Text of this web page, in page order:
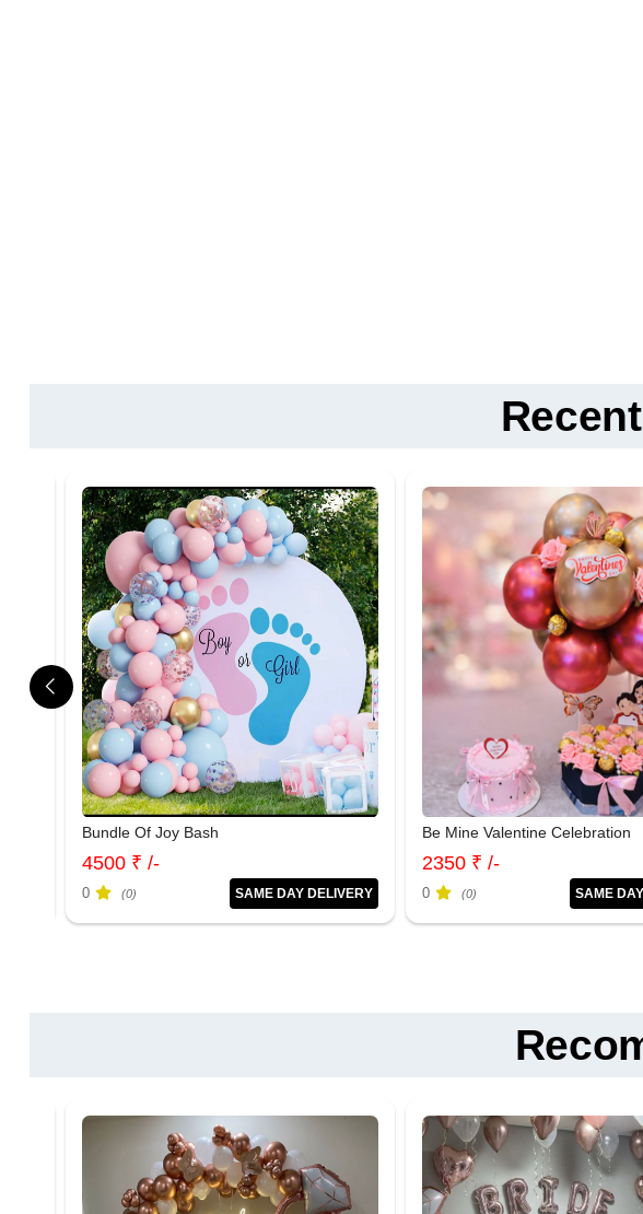
Bundle Of Joy Bash
4500 ₹ /-
0 (0) SAME DAY DELIVERY
Be Mine Valentine Celebration
2350 ₹ /-
0 (0) SAME